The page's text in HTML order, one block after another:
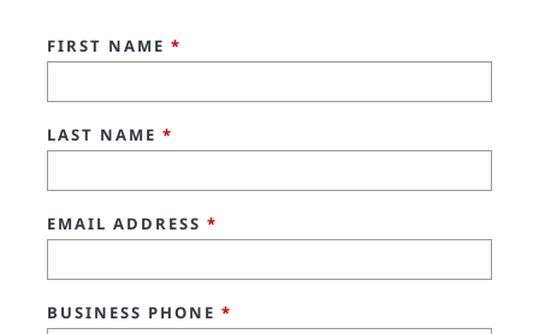
FIRST NAME *
LAST NAME *
EMAIL ADDRESS *
BUSINESS PHONE *